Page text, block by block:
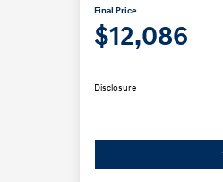
Final Price
$12,086
Disclosure